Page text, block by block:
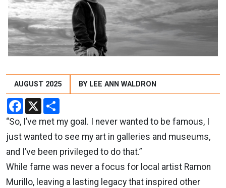
AUGUST 2025 BY LEE ANN WALDRON
Facebook
X
“So, I’ve met my goal. I never wanted to be famous, I
just wanted to see my art in galleries and museums,
and I’ve been privileged to do that.”
While fame was never a focus for local artist Ramon
Murillo, leaving a lasting legacy that inspired other